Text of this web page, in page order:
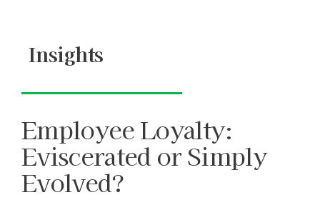
contentInsights
Employee Loyalty:
Eviscerated or Simply
Evolved?